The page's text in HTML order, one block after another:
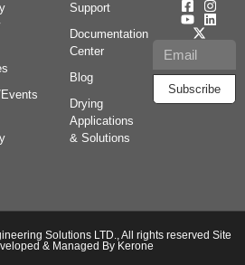
Support
Documentation
Center
Blog
Drying
Applications
& Solutions
Subscribe
Solutions LTD., All rights reserved Site
& Managed By Kerone